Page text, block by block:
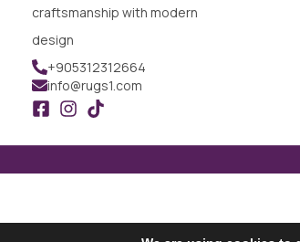
craftsmanship with modern
design
+905312312664
info@rugs1.com